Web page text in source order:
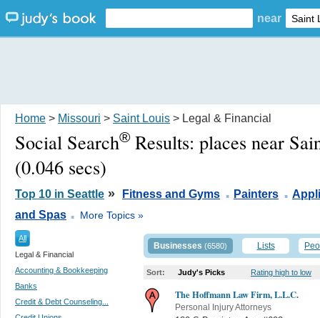
near
Home > Missouri > Saint Louis > Legal & Financial
Social Search® Results: places near
(0.046 secs)
Top 10 in Seattle » Fitness and Gyms . Painters .
and Spas . More Topics »
All
Legal & Financial
Accounting & Bookkeeping
Banks
Credit & Debt Counseling...
Businesses (6580) Lists
Sort: Judy's Picks Rating high to low
The Hoffmann Law Firm, L.L.C.
Personal Injury Attorneys